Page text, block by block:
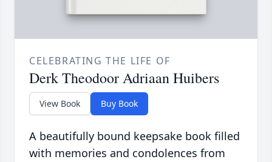
CELEBRATING THE LIFE OF
Derk Theodoor Adriaan Huibers
View Book Buy Book
A beautifully bound keepsake book filled
with memories and condolences from